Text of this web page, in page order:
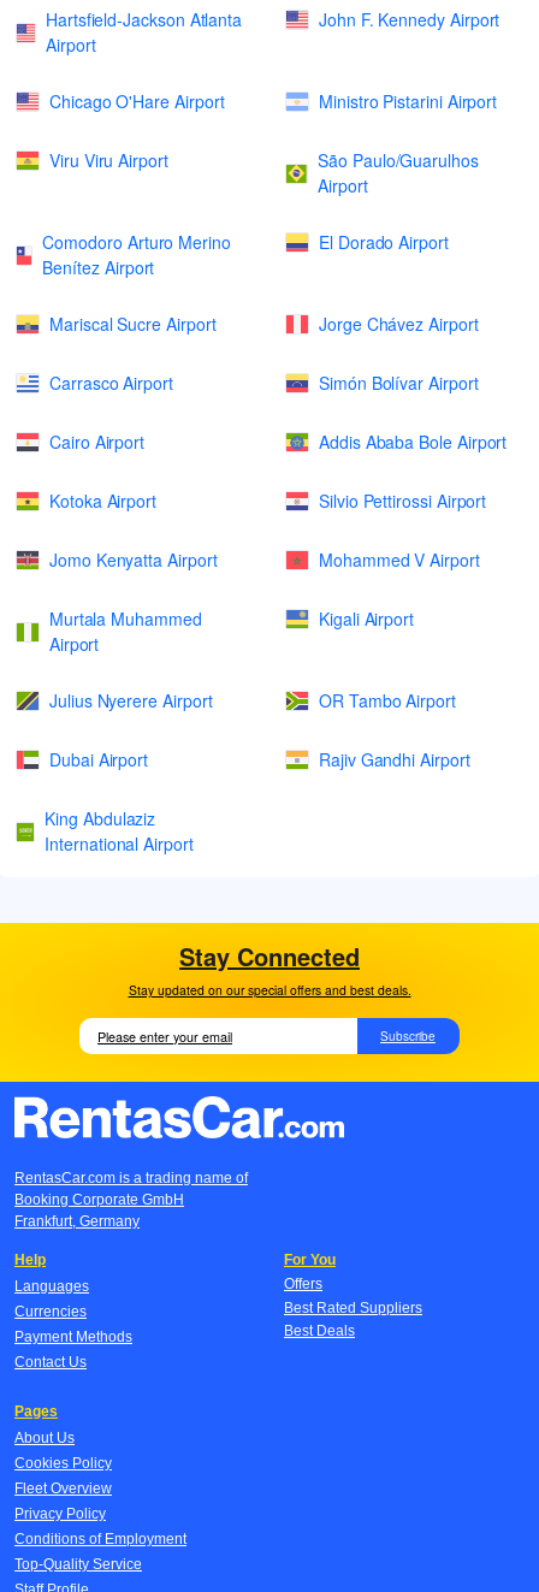
Hartsfield-Jackson Atlanta
Airport
John F. Kennedy Airport
Chicago O'Hare Airport Ministro Pistarini Airport
Viru Viru Airport
São Paulo/Guarulhos
Airport
Comodoro Arturo Merino
Benítez Airport
El Dorado Airport
Mariscal Sucre Airport Jorge Chávez Airport
Carrasco Airport Simón Bolívar Airport
Cairo Airport Addis Ababa Bole Airport
Kotoka Airport Silvio Pettirossi Airport
Jomo Kenyatta Airport Mohammed V Airport
Murtala Muhammed
Airport
Kigali Airport
Julius Nyerere Airport OR Tambo Airport
Dubai Airport Rajiv Gandhi Airport
King Abdulaziz
International Airport
Stay Connected
Stay updated on our special offers and best deals.
Subscribe
RentasCar.com is a trading name of
Booking Corporate GmbH
Frankfurt, Germany
Help
Languages
Currencies
Payment Methods
Contact Us
For You
Offers
Best Rated Suppliers
Best Deals
Pages
About Us
Cookies Policy
Fleet Overview
Privacy Policy
Conditions of Employment
Top-Quality Service